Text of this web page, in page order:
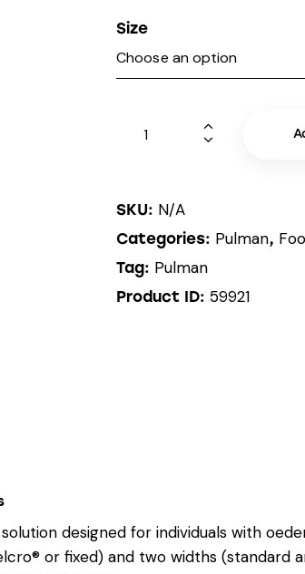
Size
SKU: N/A
Categories: Pulman,
Tag: Pulman
Product ID: 59921
designed for individuals with
or fixed) and two widths (standard